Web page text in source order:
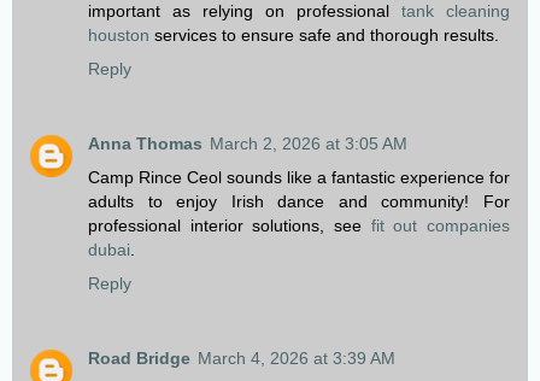
important as relying on professional tank cleaning
houston services to ensure safe and thorough results.
Reply
Anna Thomas March 2, 2026 at 3:05 AM
Camp Rince Ceol sounds like a fantastic experience for
adults to enjoy Irish dance and community! For
professional interior solutions, see fit out companies
dubai
Reply
Road Bridge March 4, 2026 at 3:39 AM